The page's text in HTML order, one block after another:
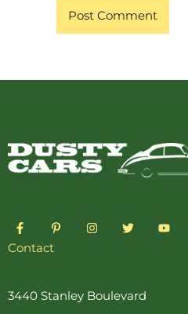
F
a
c
e
o
k
P
i
e
s
I
n
r
a
T
w
r
Y
o
Contact
3440 Stanley Boulevard